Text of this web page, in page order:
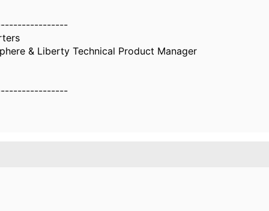
& Liberty Technical Product Manager